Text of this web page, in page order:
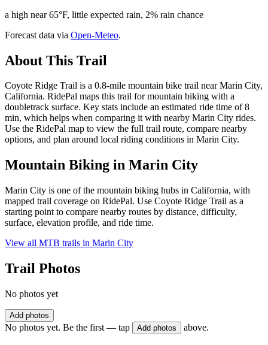
a high near 65°F, little expected rain, 2% rain chance
Forecast data via Open-Meteo.
About This Trail
Coyote Ridge Trail is a 0.8-mile mountain bike trail near Marin City,
California. RidePal maps this trail for mountain biking with a
doubletrack surface. Key stats include an estimated ride time of 8
min, which helps when comparing it with nearby Marin City rides.
Use the RidePal map to view the full trail route, compare nearby
options, and plan around local riding conditions in Marin City.
Mountain Biking in Marin City
Marin City is one of the mountain biking hubs in California, with
mapped trail coverage on RidePal. Use Coyote Ridge Trail as a
starting point to compare nearby routes by distance, difficulty,
surface, elevation profile, and ride time.
View all MTB trails in Marin City
Trail Photos
No photos yet
Add photos
No photos yet. Be the first — tap Add photos above.